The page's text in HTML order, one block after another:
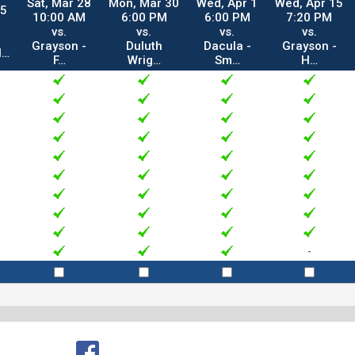
Sat, Mar 28
10:00 AM
vs.
Grayson -
F…
Mon, Mar 30
6:00 PM
vs.
Duluth
Wrig…
Wed, Apr 1
6:00 PM
vs.
Dacula -
Sm…
Wed, Apr 15
7:20 PM
vs.
Grayson -
H…
-